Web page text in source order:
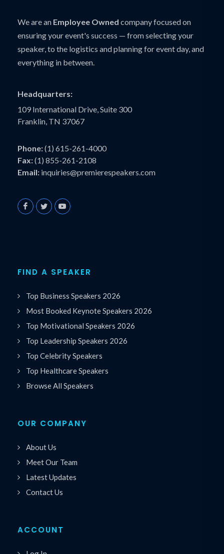
We are an Employee Owned company focused on
ensuring your event's success — from selecting your
speaker, to the logistics and planning for event day, and
everything in between.
Headquarters:
109 International Drive, Suite 300
Franklin, TN 37067
Phone:(1) 615-261-4000
Fax:(1) 855-261-2108
Email: inquiries@premierespeakers.com
FIND A SPEAKER
Top Business Speakers 2026
Most Booked Keynote Speakers 2026
Top Motivational Speakers 2026
Top Leadership Speakers 2026
Top Celebrity Speakers
Top Healthcare Speakers
Browse All Speakers
OUR COMPANY
About Us
Meet Our Team
Latest Updates
Contact Us
ACCOUNT